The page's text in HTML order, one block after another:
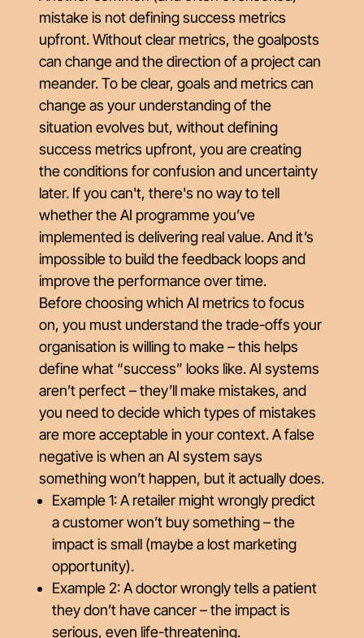
mistake is not defining success metrics
upfront. Without clear metrics, the goalposts
can change and the direction of a project can
meander. To be clear, goals and metrics can
change as your understanding of the
situation evolves but, without defining
success metrics upfront, you are creating
the conditions for confusion and uncertainty
later. If you can't, there's no way to tell
whether the AI programme you’ve
implemented is delivering real value. And it’s
impossible to build the feedback loops and
improve the performance over time.
Before choosing which AI metrics to focus
on, you must understand the trade-offs your
organisation is willing to make – this helps
define what “success” looks like. AI systems
aren’t perfect – they’ll make mistakes, and
you need to decide which types of mistakes
are more acceptable in your context. A false
negative is when an AI system says
somethingwon’t happen, but it actually does.
Example 1: A retailer might wrongly predict
a customerwon’t buy something – the
impact is small (maybe a lost marketing
opportunity).
Example 2: A doctor wrongly tells a patient
theydon’t have cancer – the impact is
serious, even life-threatening.